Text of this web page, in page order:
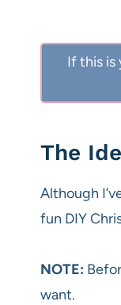
If this is
The
Although
fun DIY
NOTE:
want.